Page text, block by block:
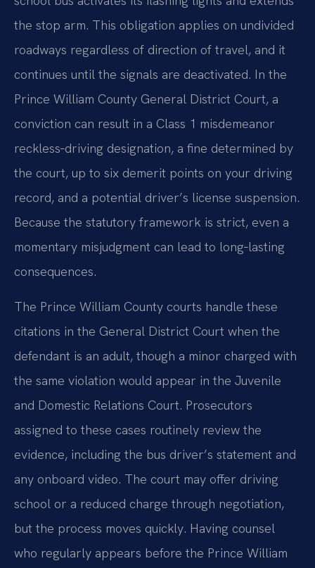
the stop arm. This obligation applies on undivided
roadways regardless of direction of travel, and it
continues until the signals are deactivated. In the
Prince William County General District Court, a
conviction can result in a Class 1 misdemeanor
reckless‑driving designation, a fine determined by
the court, up to six demerit points on your driving
record, and a potential driver’s license suspension.
Because the statutory framework is strict, even a
momentary misjudgment can lead to long‑lasting
consequences.
The Prince William County courts handle these
citations in the General District Court when the
defendant is an adult, though a minor charged with
the same violation would appear in the Juvenile
and Domestic Relations Court. Prosecutors
assigned to these cases routinely review the
evidence, including the bus driver’s statement and
any onboard video. The court may offer driving
school or a reduced charge through negotiation,
but the process moves quickly. Having counsel
who regularly appears before the Prince William